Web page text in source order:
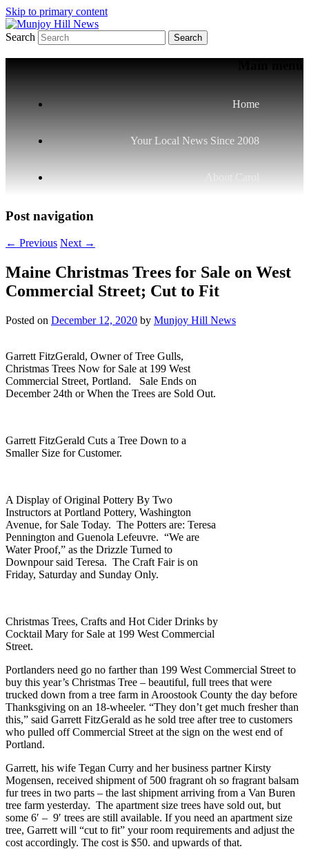
Skip to primary content
Munjoy Hill News
Your Local News
Search
Home
Your Local News Since 2008
About Carol
Post navigation
← Previous Next →
Maine Christmas Trees for Sale on West
Commercial Street; Cut to Fit
Posted on December 12, 2020 by Munjoy Hill News
Garrett FitzGerald, Owner of Tree Gulls,
Christmas Trees Now for Sale at 199 West
Commercial Street, Portland. Sale Ends on
December 24th or When the Trees are Sold Out.
Garrett FitzGerald Cuts a Tree Down to a
Smaller Size for Customer.
A Display of Original Pottery By Two
Instructors at Portland Pottery, Washington
Avenue, for Sale Today. The Potters are: Teresa
Pennington and Guenola Lefeuvre. “We are
Water Proof,” as the Drizzle Turned to
Downpour said Teresa. The Craft Fair is on
Friday, Saturday and Sunday Only.
Christmas Trees, Crafts and Hot Cider Drinks by
Cocktail Mary for Sale at 199 West Commercial
Street.
Portlanders need go no farther than 199 West Commercial Street to
buy this year’s Christmas Tree – beautiful, full trees that were
trucked down from a tree farm in Aroostook County the day before
Thanksgiving on an 18-wheeler. “They don’t get much fresher than
this,” said Garrett FitzGerald as he sold tree after tree to customers
who pulled off Commercial Street at the sign on the west end of
Portland.
Garrett, his wife Tegan Curry and her business partner Kirsty
Mogensen, received shipment of 500 fragrant oh so fragrant balsam
fur trees in two parts – the last shipment arriving from a Van Buren
tree farm yesterday. The apartment size trees have sold out, but
some 6′ – 9′ trees are still available. If you need an apartment size
tree, Garrett will “cut to fit” your room requirements and adjust the
cost accordingly. The cost is $50. and upwards of that.